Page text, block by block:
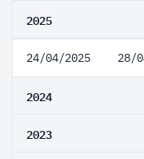
2025
24/04/2025 28/
2024
2023